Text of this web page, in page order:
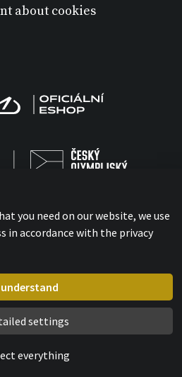
about cookies
you need on our website, we use
in accordance with the privacy
understand
settings
everything